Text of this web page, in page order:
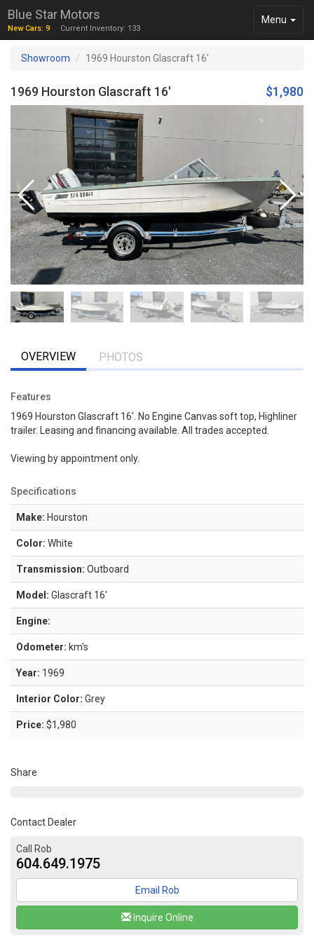
Toggle
Menu
Blue Star Motors
New Cars: 9 Current Inventory: 133
Showroom 1969 Hourston Glascraft 16'
$1,980
1969 Hourston Glascraft 16'
OVERVIEW PHOTOS
Features
1969 Hourston Glascraft 16'. No Engine Canvas soft top, Highliner
trailer. Leasing and financing available. All trades accepted.
Viewing by appointment only.
Specifications
Make: Hourston
Color: White
Transmission: Outboard
Model: Glascraft 16'
Engine:
Odometer: km's
Year: 1969
Interior Color: Grey
Price: $1,980
Share
Contact Dealer
Call Rob
604.649.1975
Email Rob
Inquire Online